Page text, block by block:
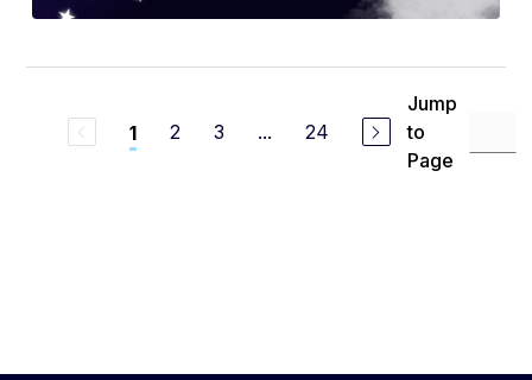
1 2 3 ... 24
Jump
to
Page